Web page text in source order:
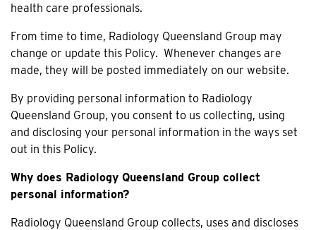
health care professionals.
From time to time, Radiology Queensland Group may
change or update this Policy. Whenever changes are
made, they will be posted immediately on our website.
By providing personal information to Radiology
Queensland Group, you consent to us collecting, using
and disclosing your personal information in the ways set
out in this Policy.
Why does Radiology Queensland Group collect
personal information?
Radiology Queensland Group collects, uses and discloses